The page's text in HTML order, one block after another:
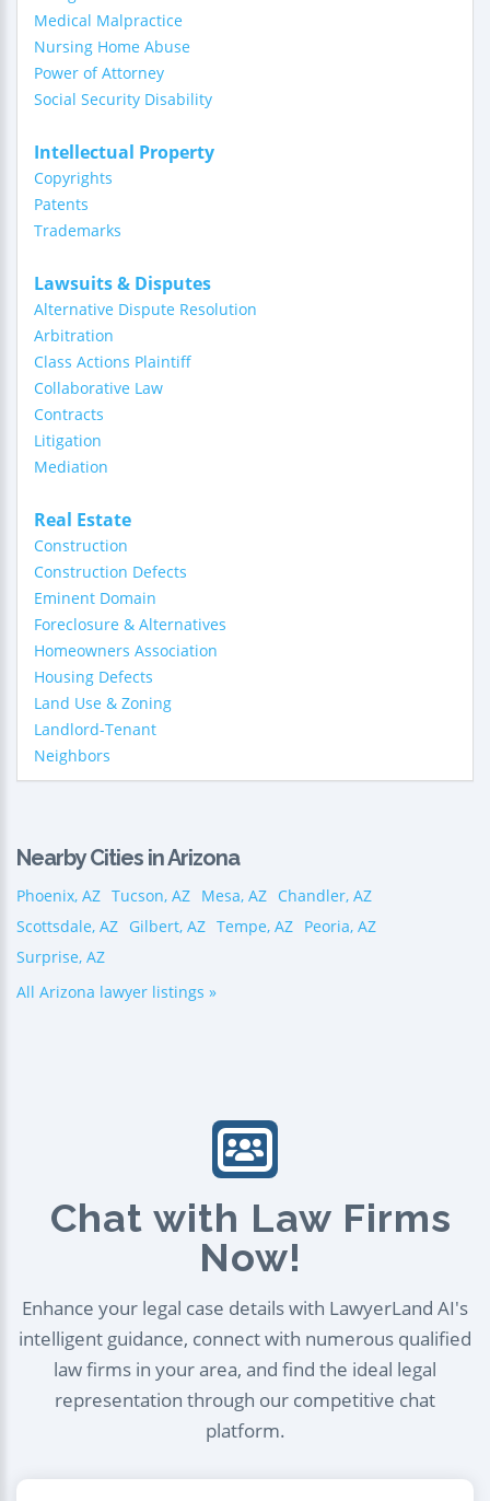
Medical Malpractice
Nursing Home Abuse
Power of Attorney
Social Security Disability
Intellectual Property
Copyrights
Patents
Trademarks
Lawsuits & Disputes
Alternative Dispute Resolution
Arbitration
Class Actions Plaintiff
Collaborative Law
Contracts
Litigation
Mediation
Real Estate
Construction
Construction Defects
Eminent Domain
Foreclosure & Alternatives
Homeowners Association
Housing Defects
Land Use & Zoning
Landlord-Tenant
Neighbors
Nearby Cities in Arizona
Phoenix, AZ Tucson, AZ Mesa, AZ Chandler, AZ
Scottsdale, AZ Gilbert, AZ Tempe, AZ Peoria, AZ
Surprise, AZ
All Arizona lawyer listings »
Chat with Law Firms
Now!
Enhance your legal case details with LawyerLand AI's
intelligent guidance, connect with numerous qualified
law firms in your area, and find the ideal legal
representation through our competitive chat
platform.